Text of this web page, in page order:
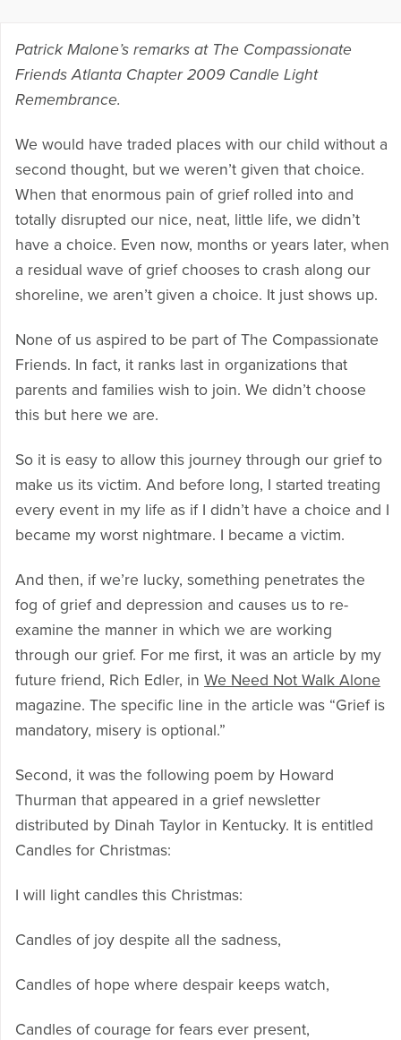
Patrick Malone’s remarks at The Compassionate
Friends Atlanta Chapter 2009 Candle Light
Remembrance.
We would have traded places with our child without a
second thought, but we weren’t given that choice.
When that enormous pain of grief rolled into and
totally disrupted our nice, neat, little life, we didn’t
have a choice. Even now, months or years later, when
a residual wave of grief chooses to crash along our
shoreline, we aren’t given a choice. It just shows up.
None of us aspired to be part of The Compassionate
Friends. In fact, it ranks last in organizations that
parents and families wish to join. We didn’t choose
this but here we are.
So it is easy to allow this journey through our grief to
make us its victim. And before long, I started treating
every event in my life as if I didn’t have a choice and I
became my worst nightmare. I became a victim.
And then, if we’re lucky, something penetrates the
fog of grief and depression and causes us to re-
examine the manner in which we are working
through our grief. For me first, it was an article by my
future friend, Rich Edler, in We Need Not Walk Alone
magazine. The specific line in the article was “Grief is
mandatory, misery is optional.”
Second, it was the following poem by Howard
Thurman that appeared in a grief newsletter
distributed by Dinah Taylor in Kentucky. It is entitled
Candles for Christmas:
I will light candles this Christmas:
Candles of joy despite all the sadness,
Candles of hope where despair keeps watch,
Candles of courage for fears ever present,